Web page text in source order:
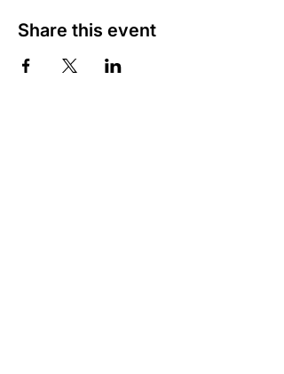
Share this event